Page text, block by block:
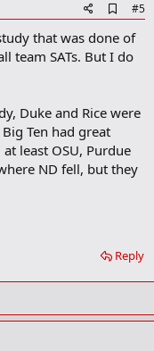
d
d
b
o
m
a
k
#5
that was done of
team SATs. But I do
Duke and Rice were
Ten had great
least OSU, Purdue
ND fell, but they
Reply